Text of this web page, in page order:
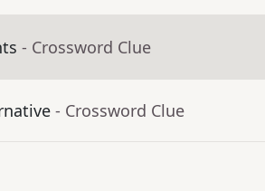
- Crossword Clue
- Crossword Clue